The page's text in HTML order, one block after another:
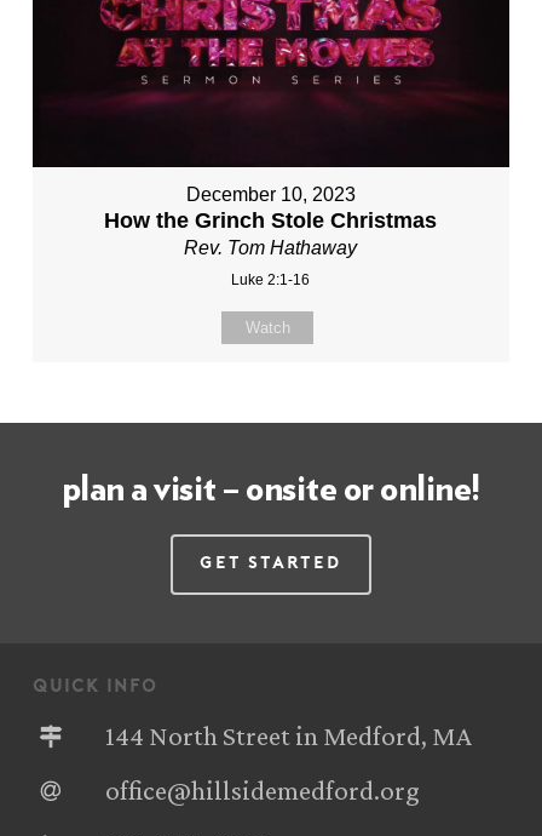
December 10, 2023
How the Grinch Stole Christmas
Rev. Tom Hathaway
Luke 2:1-16
Watch
plan a visit – onsite or online!
Get Started
quick info
144 North Street in Medford, MA
office@hillsidemedford.org